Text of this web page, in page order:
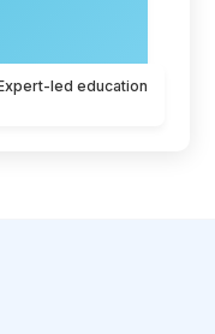
led education